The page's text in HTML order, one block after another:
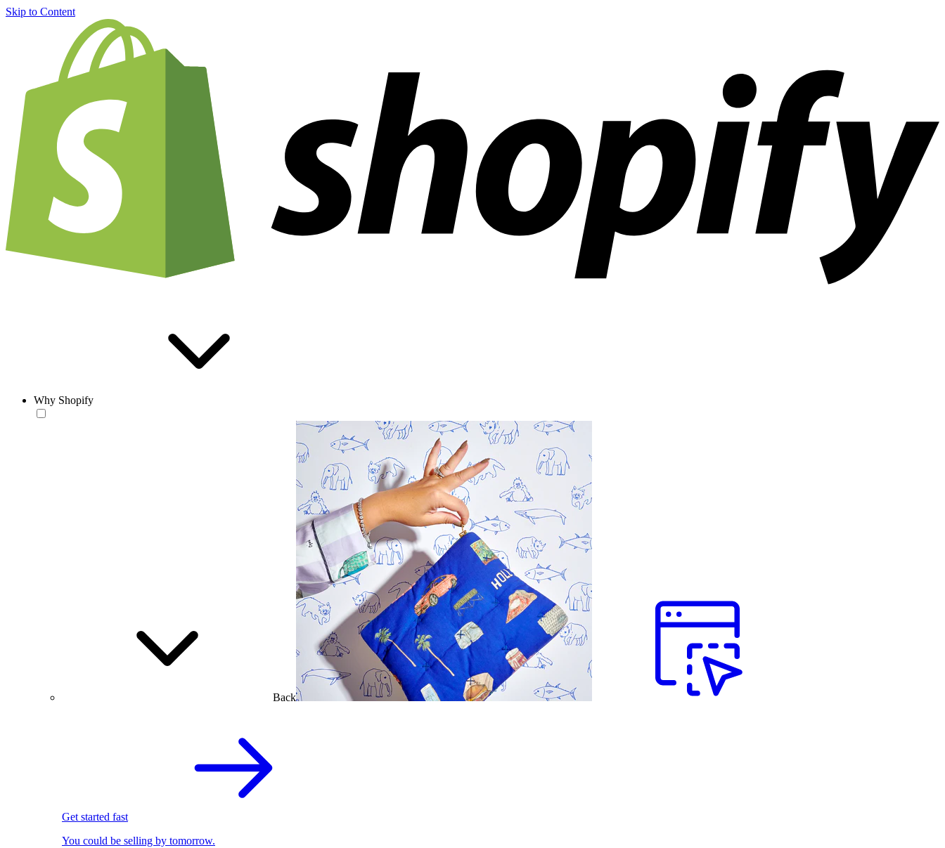
Skip to Content
Why Shopify
Back
Get started fast
You could be selling by tomorrow.